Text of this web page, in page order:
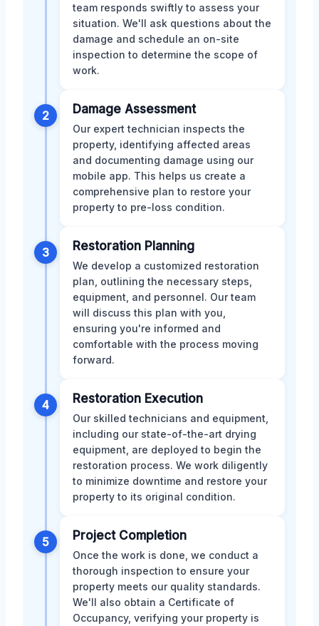
team responds swiftly to assess your
situation. We'll ask questions about the
damage and schedule an on-site
inspection to determine the scope of
work.
2 Damage Assessment
Our expert technician inspects the
property, identifying affected areas
and documenting damage using our
mobile app. This helps us create a
comprehensive plan to restore your
property to pre-loss condition.
3 Restoration Planning
We develop a customized restoration
plan, outlining the necessary steps,
equipment, and personnel. Our team
will discuss this plan with you,
ensuring you're informed and
comfortable with the process moving
forward.
4 Restoration Execution
Our skilled technicians and equipment,
including our state-of-the-art drying
equipment, are deployed to begin the
restoration process. We work diligently
to minimize downtime and restore your
property to its original condition.
5 Project Completion
Once the work is done, we conduct a
thorough inspection to ensure your
property meets our quality standards.
We'll also obtain a Certificate of
Occupancy, verifying your property is